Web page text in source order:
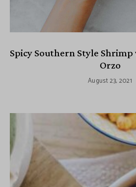
Spicy Southern Style
Orzo
August 23, 2021